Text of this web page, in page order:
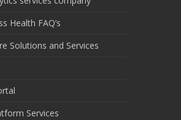
Health FAQ’s
Solutions and Services
Services